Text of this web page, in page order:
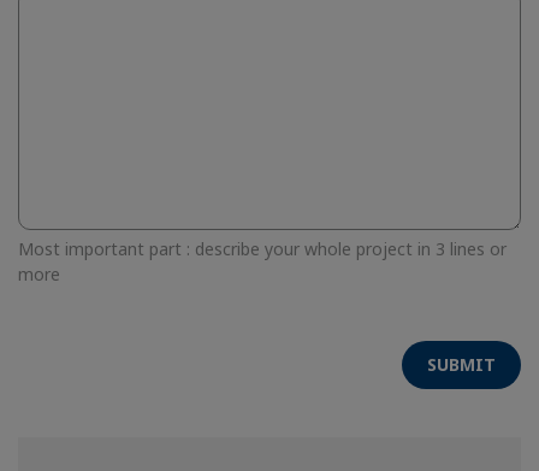
Most important part : describe your whole project in 3 lines or
more
SUBMIT